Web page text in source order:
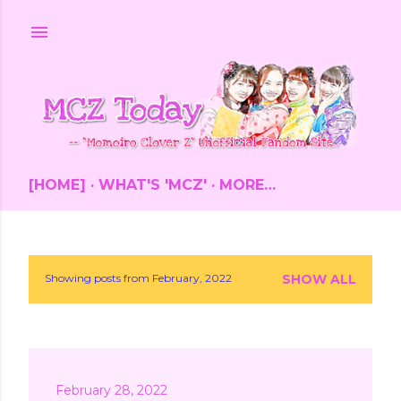
[HOME] WHAT'S 'MCZ' MORE…
PShowing posts from February, 2022 SHOW ALL
February 28, 2022